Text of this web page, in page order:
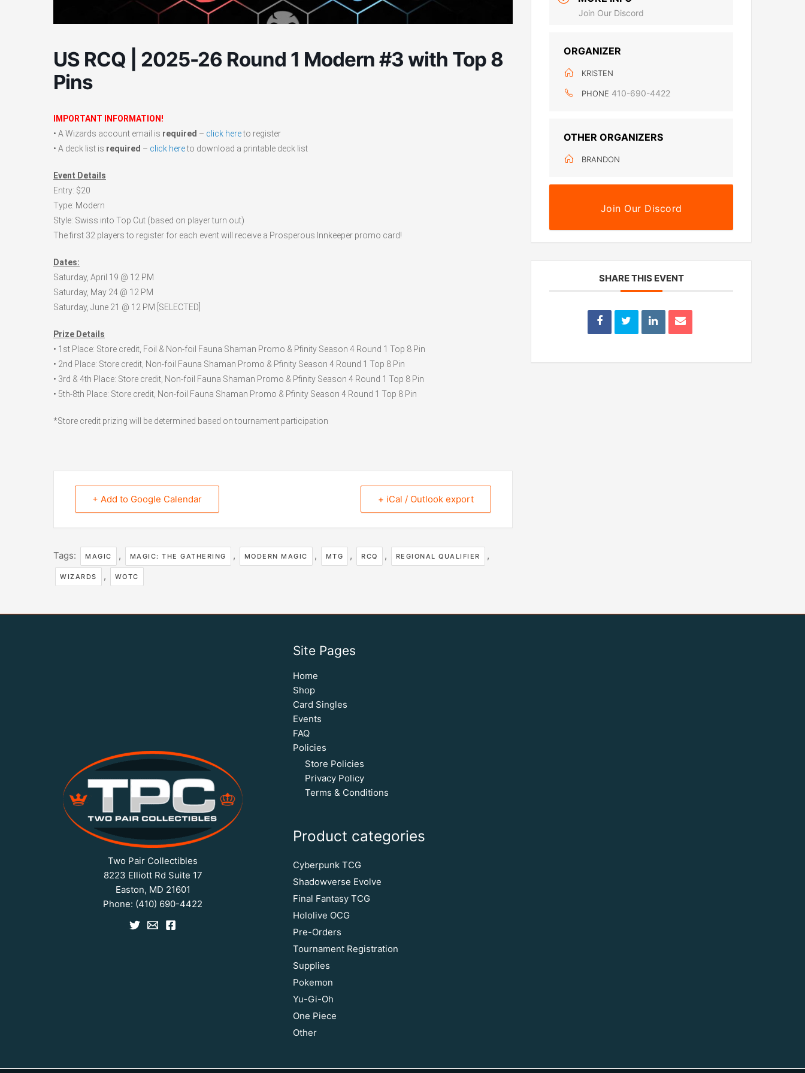
US RCQ | 2025-26 Round 1 Modern #3 with Top 8
Pins
IMPORTANT INFORMATION!
• A Wizards account email is required – click hereto register
• A deck list is required – click hereto download a printable deck list
Event Details
Entry: $20
Type: Modern
Style: Swiss into Top Cut (based on player turn out)
The first 32 players to register for each event will receive a Prosperous Innkeeper promo card!
Dates:
Saturday, April 19 @ 12 PM
Saturday, May 24 @ 12 PM
Saturday, June 21 @ 12 PM [SELECTED]
Prize Details
• 1st Place: Store credit, Foil & Non-foil Fauna Shaman Promo & Pfinity Season 4 Round 1 Top 8 Pin
• 2nd Place: Store credit, Non-foil Fauna Shaman Promo & Pfinity Season 4 Round 1 Top 8 Pin
• 3rd & 4th Place: Store credit, Non-foil Fauna Shaman Promo & Pfinity Season 4 Round 1 Top 8 Pin
• 5th-8th Place: Store credit, Non-foil Fauna Shaman Promo & Pfinity Season 4 Round 1 Top 8 Pin
*Store credit prizing will be determined based on tournament participation
+ Add to Google Calendar + iCal / Outlook export
Tags: MAGIC , MAGIC: THE GATHERING , MODERN MAGIC , MTG , RCQ , REGIONAL QUALIFIER ,
WIZARDS , WOTC
Join Our Discord
ORGANIZER
KRISTEN
PHONE 410-690-4422
OTHER ORGANIZERS
BRANDON
Join Our Discord
SHARE THIS EVENT
Two Pair Collectibles
8223 Elliott Rd Suite 17
Easton, MD 21601
Phone: (410) 690-4422
Site Pages
Home
Shop
Card Singles
Events
FAQ
Policies
Store Policies
Privacy Policy
Terms & Conditions
Product categories
Cyberpunk TCG
Shadowverse Evolve
Final Fantasy TCG
Hololive OCG
Pre-Orders
Tournament Registration
Supplies
Pokemon
Yu-Gi-Oh
One Piece
Other